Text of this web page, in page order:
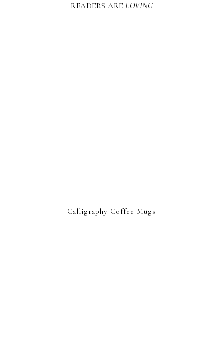
READERS ARE LOVING
Calligraphy Coffee Mugs